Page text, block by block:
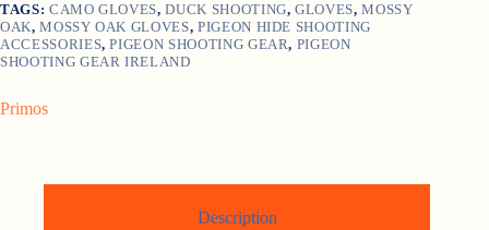
TAGS: CAMO GLOVES,DUCK SHOOTING,GLOVES,MOSSY
OAK,MOSSY OAK GLOVES, PIGEON HIDE SHOOTING
ACCESSORIES,PIGEON SHOOTING GEAR, PIGEON
SHOOTING GEAR IRELAND
Primos
Description